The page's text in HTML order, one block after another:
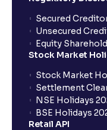
Secured
Unsecured
Equity
Stock Market
Stock Market
Settlement
NSE Holidays
BSE Holidays
Retail API